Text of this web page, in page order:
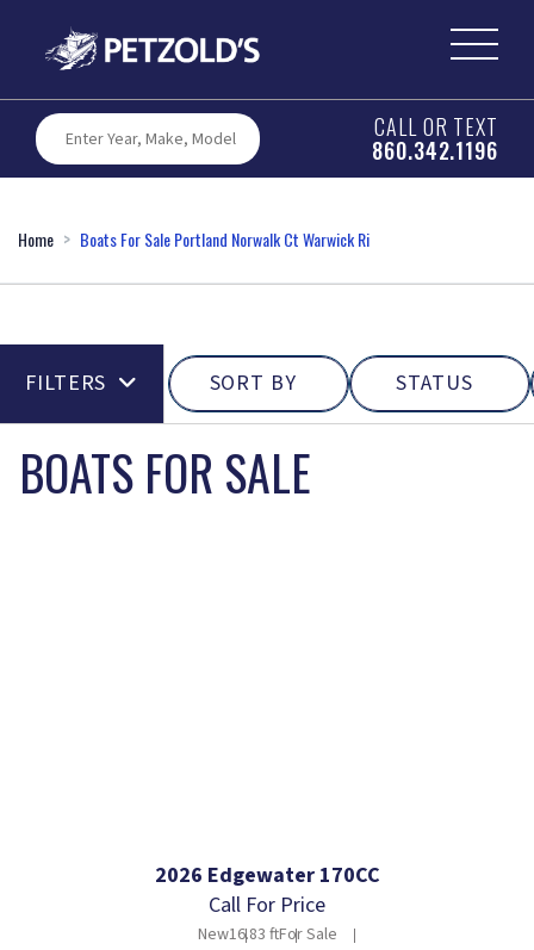
CALL OR TEXT
860.342.1196
Home Boats For Sale Portland Norwalk Ct Warwick Ri
FILTERS SORT BY STATUS
BOATS FOR SALE
2026 Edgewater 170CC
Call For Price
New16.83 ftFor Sale